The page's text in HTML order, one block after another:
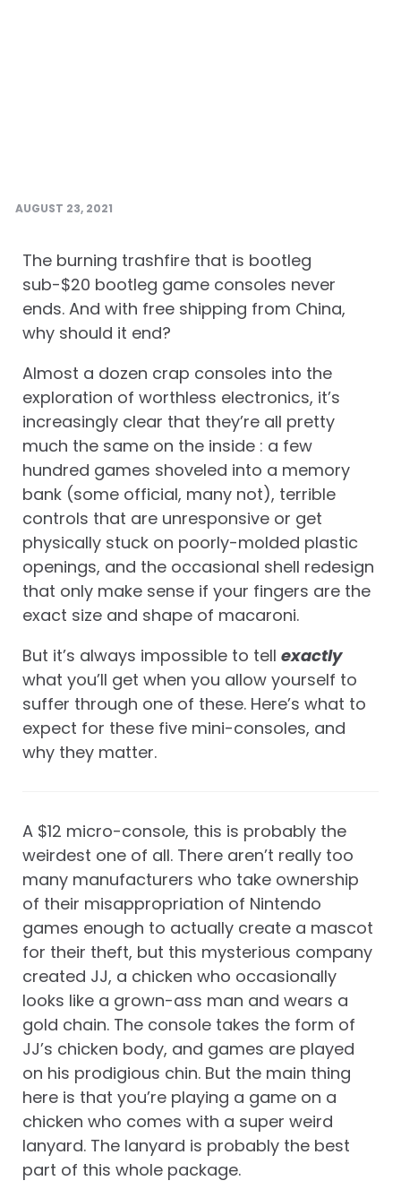
AUGUST 23, 2021
The burning trashfire that is bootleg
sub-$20 bootleg game consoles never
ends. And with free shipping from China,
why should it end?
Almost a dozen crap consoles into the
exploration of worthless electronics, it’s
increasingly clear that they’re all pretty
much the same on the inside : a few
hundred games shoveled into a memory
bank (some official, many not), terrible
controls that are unresponsive or get
physically stuck on poorly-molded plastic
openings, and the occasional shell redesign
that only make sense if your fingers are the
exact size and shape of macaroni.
But it’s always impossible to tell exactly
what you’ll get when you allow yourself to
suffer through one of these. Here’s what to
expect for these five mini-consoles, and
why they matter.
A $12 micro-console, this is probably the
weirdest one of all. There aren’t really too
many manufacturers who take ownership
of their misappropriation of Nintendo
games enough to actually create a mascot
for their theft, but this mysterious company
created JJ, a chicken who occasionally
looks like a grown-ass man and wears a
gold chain. The console takes the form of
JJ’s chicken body, and games are played
on his prodigious chin. But the main thing
here is that you’re playing a game on a
chicken who comes with a super weird
lanyard. The lanyard is probably the best
part of this whole package.